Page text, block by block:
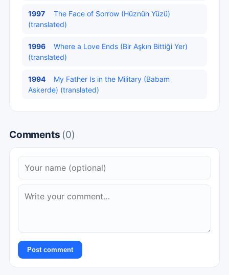
1997
The Face of Sorrow (Hüznün Yüzü)
(translated)
1996
Where a Love Ends (Bir Aşkın Bittiği Yer)
(translated)
1994
My Father Is in the Military (Babam
Askerde) (translated)
Comments (0)
Post comment